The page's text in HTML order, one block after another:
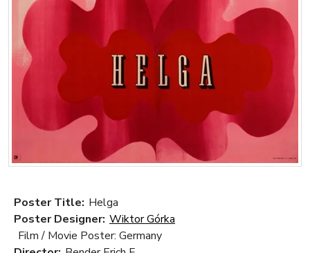
Poster Title: Helga
Poster Designer: Wiktor Górka
Film / Movie Poster: Germany